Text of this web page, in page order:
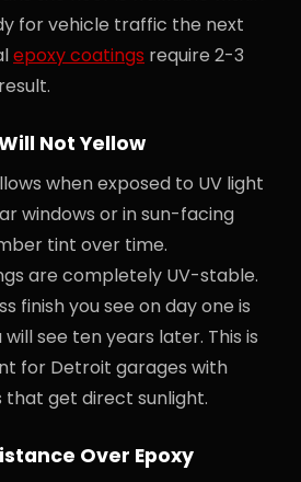
for vehicle traffic the next
epoxy coatings require 2-3
Not Yellow
when exposed to UV light
windows or in sun-facing
tint over time.
are completely UV-stable.
finish you see on day one is
see ten years later. This is
for Detroit garages with
get direct sunlight.
Over Epoxy